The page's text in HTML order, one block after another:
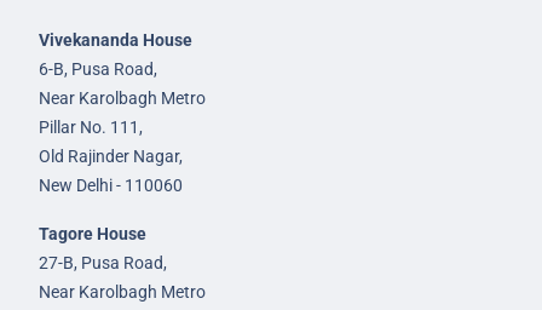
Vivekananda House
6-B, Pusa Road,
Near Karolbagh Metro
Pillar No. 111,
Old Rajinder Nagar,
New Delhi - 110060
Tagore House
27-B, Pusa Road,
Near Karolbagh Metro